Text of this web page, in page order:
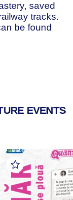
saved
tracks.
be found
EVENTS